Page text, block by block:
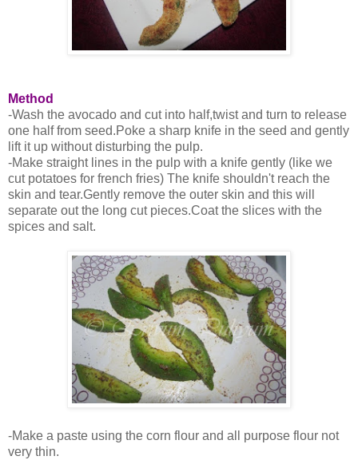
Method
-Wash the avocado and cut into half,twist and turn to release
one half from seed.Poke a sharp knife in the seed and gently
lift it up without disturbing the pulp.
-Make straight lines in the pulp with a knife gently (like we
cut potatoes for french fries) The knife shouldn't reach the
skin and tear.Gently remove the outer skin and this will
separate out the long cut pieces.Coat the slices with the
spices and salt.
-Make a paste using the corn flour and all purpose flour not
very thin.